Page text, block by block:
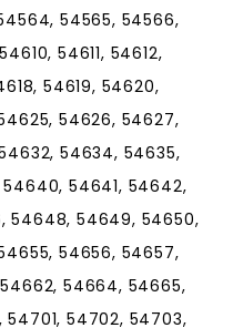
54565, 54566,
54611, 54612,
54619, 54620,
54626, 54627,
54634, 54635,
54641, 54642,
54648, 54649, 54650,
54656, 54657,
54664, 54665,
54702, 54703,